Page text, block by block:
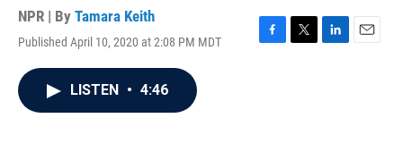
NPR | By Tamara Keith
Published April 10, 2020 at 2:08 PM MDT
F
T
L
E
LISTEN • 4:46